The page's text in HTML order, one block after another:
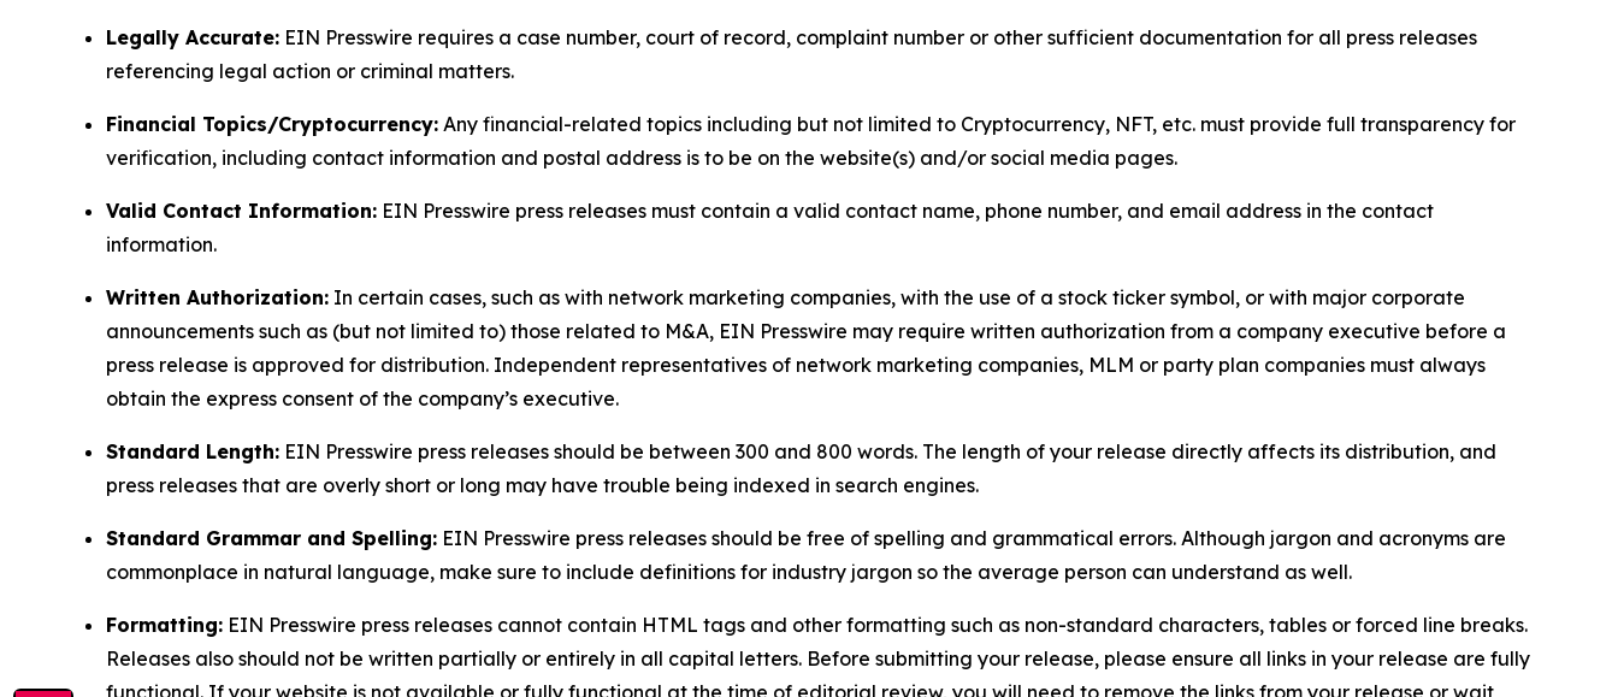
Legally Accurate: EIN Presswire requires a case number, court of record, complaint number or other sufficient documentation for all press releases
referencing legal action or criminal matters.
Financial Topics/Cryptocurrency: Any financial-related topics including but not limited to Cryptocurrency, NFT, etc. must provide full transparency for
verification, including contact information and postal address is to be on the website(s) and/or social media pages.
Valid Contact Information: EIN Presswire press releases must contain a valid contact name, phone number, and email address in the contact
information.
Written Authorization: In certain cases, such as with network marketing companies, with the use of a stock ticker symbol, or with major corporate
announcements such as (but not limited to) those related to M&A, EIN Presswire may require written authorization from a company executive before a
press release is approved for distribution. Independent representatives of network marketing companies, MLM or party plan companies must always
obtain the express consent of the company’s executive.
Standard Length: EIN Presswire press releases should be between 300 and 800 words. The length of your release directly affects its distribution, and
press releases that are overly short or long may have trouble being indexed in search engines.
Standard Grammar and Spelling: EIN Presswire press releases should be free of spelling and grammatical errors. Although jargon and acronyms are
commonplace in natural language, make sure to include definitions for industry jargon so the average person can understand as well.
Formatting: EIN Presswire press releases cannot contain HTML tags and other formatting such as non-standard characters, tables or forced line breaks.
Releases also should not be written partially or entirely in all capital letters. Before submitting your release, please ensure all links in your release are fully
functional. If your website is not available or fully functional at the time of editorial review, you will need to remove the links from your release or wait